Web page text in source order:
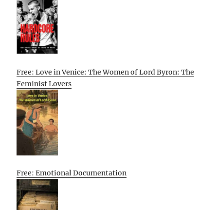
Free: Love in Venice: The Women of Lord Byron: The
Feminist Lovers
Free: Emotional Documentation